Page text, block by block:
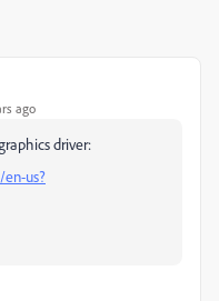
ago
driver:
us?